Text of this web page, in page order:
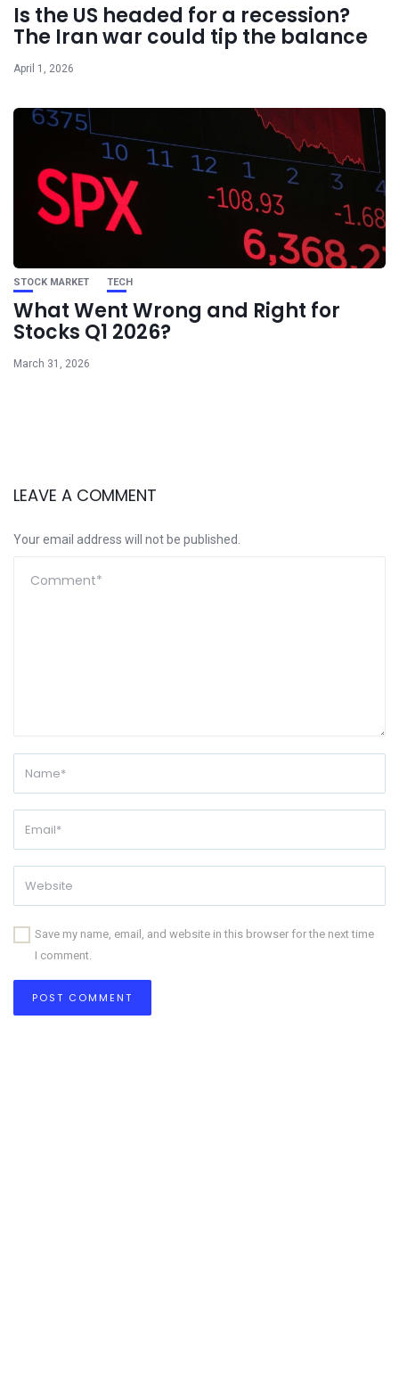
Is the US headed for a recession?
The Iran war could tip the balance
April 1, 2026
STOCK MARKET TECH
What Went Wrong and Right for
Stocks Q1 2026?
March 31, 2026
LEAVE A COMMENT
Your email address will not be published.
Save my name, email, and website in this browser for the next time
I comment.